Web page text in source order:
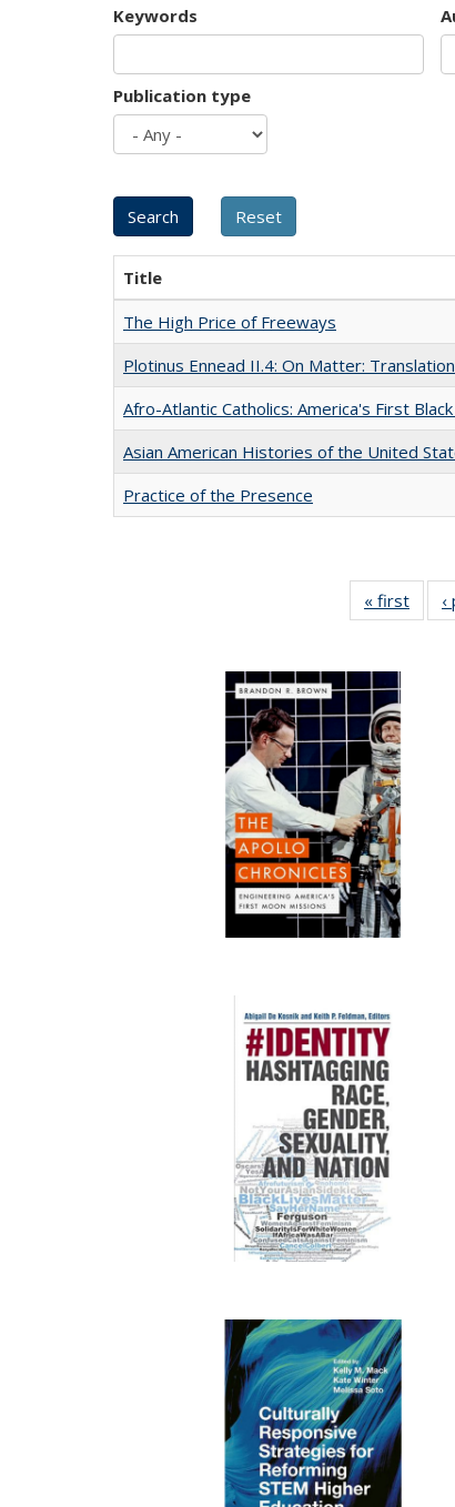
Keywords
Publication type
Title
The High Price of Freeways
Plotinus Ennead II.4: On Matter:
Afro-Atlantic Catholics: America's First
Asian American Histories of the United
Practice of the Presence
« first